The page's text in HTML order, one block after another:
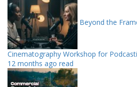
Beyond the
Cinematography Workshop for
12 months ago read